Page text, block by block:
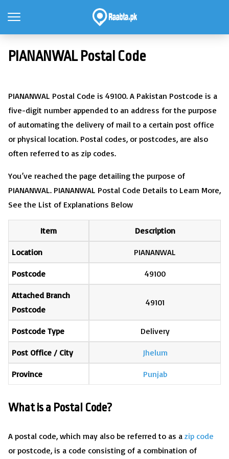
PIANANWAL Postal Code
PIANANWAL Postal Code is 49100. A Pakistan Postcode is a
five-digit number appended to an address for the purpose
of automating the delivery of mail to a certain post office
or physical location. Postal codes, or postcodes, are also
often referred to as zip codes.
You’ve reached the page detailing the purpose of
PIANANWAL. PIANANWAL Postal Code Details to Learn More,
See the List of Explanations Below
Item Description
Location PIANANWAL
Postcode 49100
Attached Branch
Postcode
49101
Postcode Type Delivery
Post Office / City Jhelum
Province Punjab
What is a Postal Code?
A postal code, which may also be referred to as a zip code
or postcode, is a code consisting of a combination of